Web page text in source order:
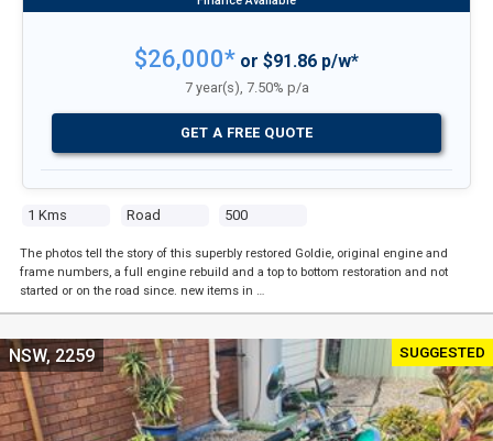
1 Kms Road 500
$26,000* or $91.86 p/w*
7 year(s), 7.50% p/a
GET A FREE QUOTE
The photos tell the story of this superbly restored Goldie, original engine and
frame numbers, a full engine rebuild and a top to bottom restoration and not
started or on the road since. new items in …
SUGGESTED
NSW, 2259